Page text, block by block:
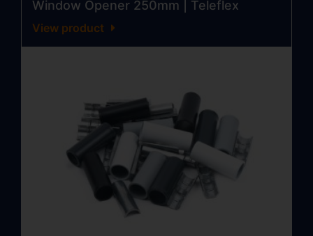
Window Opener 250mm | Teleflex
View product